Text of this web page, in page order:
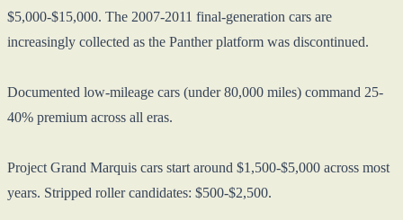
$5,000-$15,000. The 2007-2011 final-generation cars are
increasingly collected as the Panther platform was discontinued.
Documented low-mileage cars (under 80,000 miles) command 25-
40% premium across all eras.
Project Grand Marquis cars start around $1,500-$5,000 across most
years. Stripped roller candidates: $500-$2,500.